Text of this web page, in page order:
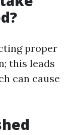
proper
this leads
can cause